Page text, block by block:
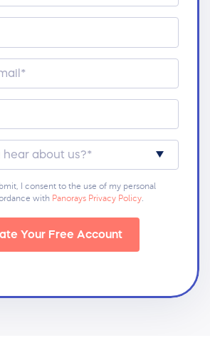
I consent to the use of my personal
with Panorays Privacy Policy.
Your Free Account